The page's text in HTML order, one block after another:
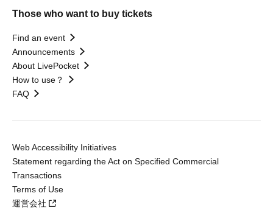
Those who want to buy tickets
Find an event
Announcements
About LivePocket
How to use？
FAQ
Web Accessibility Initiatives
Statement regarding the Act on Specified Commercial
Transactions
Terms of Use
運営会社